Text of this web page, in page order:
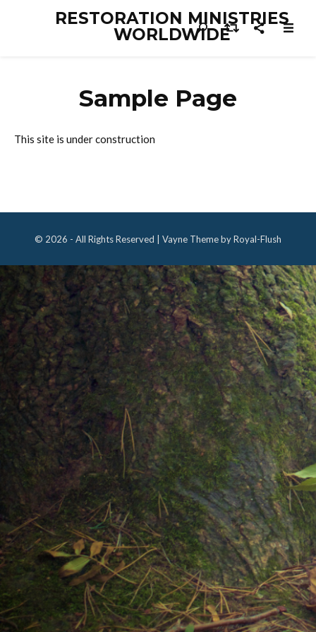
RESTORATION MINISTRIES
WORLDWIDE
Sample Page
This site is under construction
© 2026 - All Rights Reserved | Vayne Theme by Royal-Flush